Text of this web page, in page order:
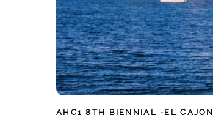
AHC1 8TH BIENNIAL -EL CAJON